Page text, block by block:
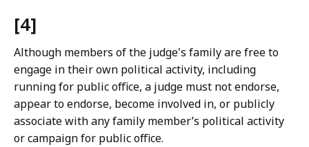
[4]
Although members of the judge's family are free to
engage in their own political activity, including
running for public office, a judge must not endorse,
appear to endorse, become involved in, or publicly
associate with any family member’s political activity
or campaign for public office.